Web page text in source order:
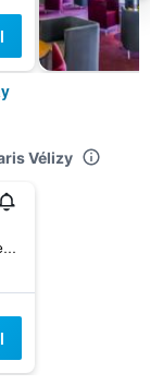
Vélizy
39 Avenue de l Europe, Velizy Villacoublay, Yvelines, France